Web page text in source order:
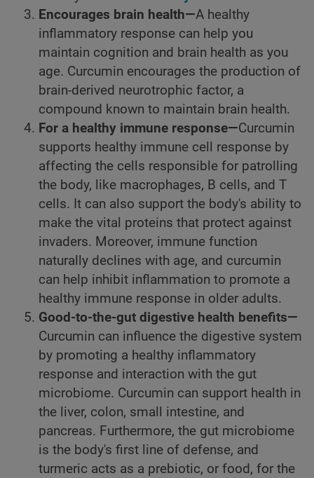
Encourages brain health—A healthy
inflammatory response can help you
maintain cognition and brain health as you
age. Curcumin encourages the production of
brain-derived neurotrophic factor, a
compound known to maintain brain health.
For a healthy immune response—Curcumin
supports healthy immune cell response by
affecting the cells responsible for patrolling
the body, like macrophages, B cells, and T
cells. It can also support the body's ability to
make the vital proteins that protect against
invaders. Moreover, immune function
naturally declines with age, and curcumin
can help inhibit inflammation to promote a
healthy immune response in older adults.
Good-to-the-gut digestive health benefits—
Curcumin can influence the digestive system
by promoting a healthy inflammatory
response and interaction with the gut
microbiome. Curcumin can support health in
the liver, colon, small intestine, and
pancreas. Furthermore, the gut microbiome
is the body's first line of defense, and
turmeric acts as a prebiotic, or food, for the